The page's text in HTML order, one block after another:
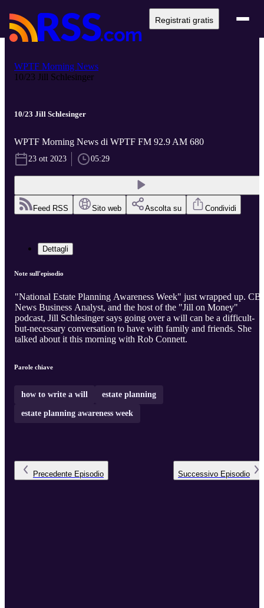
Registrati gratis
WPTF Morning News
10/23 Jill Schlesinger
10/23 Jill Schlesinger
WPTF Morning News di WPTF FM 92.9 AM 680
23 ott 2023 05:29
Feed RSS Sito web Ascolta su Condividi
Dettagli
Note sull'episodio
"National Estate Planning Awareness Week" just wrapped up.
News Business Analyst, and the host of the "Jill on Money"
podcast, Jill Schlesinger says going over a will can be a difficult-
but-necessary conversation to have with family and friends. She
talked about it this morning with Rob Connett.
Parole chiave
how to write a will estate planning
estate planning awareness week
Precedente Episodio Successivo Episodio